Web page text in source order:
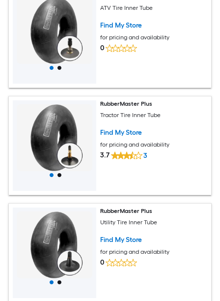
ATV Tire Inner Tube
Find My Store
for pricing and availability
0
RubberMaster Plus
Tractor Tire Inner Tube
Find My Store
for pricing and availability
3.7 3
RubberMaster Plus
Utility Tire Inner Tube
Find My Store
for pricing and availability
0